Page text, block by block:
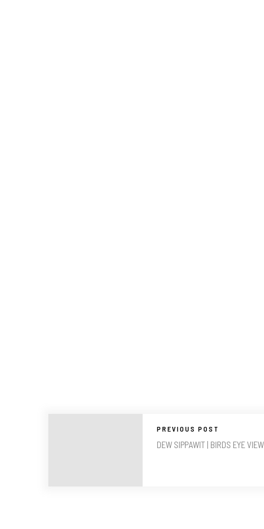
PREVIOUS POST
DEW SIPPAWIT | BIRDS EYE VIEW